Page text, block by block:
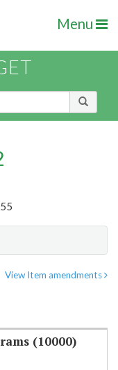
Menu
View Item amendments
(10000)